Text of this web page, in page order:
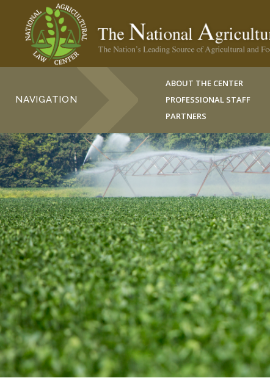
NAVIGATION
ABOUT THE CENTER
PROFESSIONAL STAFF
PARTNERS